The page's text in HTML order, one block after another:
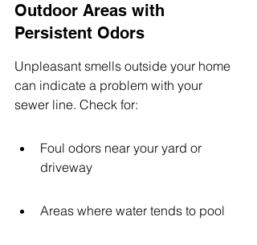
Outdoor Areas with
Persistent Odors
Unpleasant smells outside your home
can indicate a problem with your
sewer line. Check for:
Foul odors near your yard or
driveway
Areas where water tends to pool